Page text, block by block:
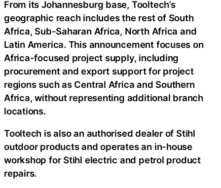
From its Johannesburg base, Tooltech’s
geographic reach includes the rest of South
Africa, Sub-Saharan Africa, North Africa and
Latin America. This announcement focuses on
Africa-focused project supply, including
procurement and export support for project
regions such as Central Africa and Southern
Africa, without representing additional branch
locations.
Tooltech is also an authorised dealer of Stihl
outdoor products and operates an in-house
workshop for Stihl electric and petrol product
repairs.